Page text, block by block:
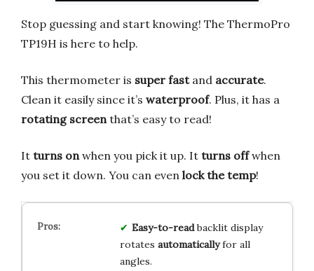
Stop guessing and start knowing! The ThermoPro
TP19H is here to help.
This thermometer is super fastand accurate.
Clean it easily since it’s waterproof. Plus, it has a
rotating screen that’s easy to read!
It turns on when you pick it up. It turns offwhen
you set it down. You can even lock the temp!
Easy-to-readbacklit display
rotates automaticallyfor all
angles.